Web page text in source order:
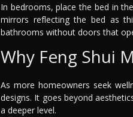
In bedrooms, place the bed in
mirrors reflecting the bed as
bathrooms without doors that
Why Feng Shui
As more homeowners seek
designs. It goes beyond
a deeper level.